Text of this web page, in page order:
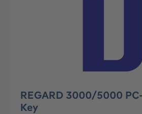
REGARD 3000/5000
Key